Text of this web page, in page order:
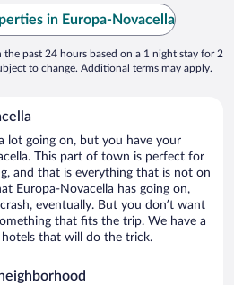
in Europa-Novacella
past 24 hours based on a 1 night stay for 2
to change. Additional terms may apply.
lot going on, but you have your
This part of town is perfect for
and that is everything that is not on
Europa-Novacella has going on,
eventually. But you don’t want
that fits the trip. We have a
that will do the trick.